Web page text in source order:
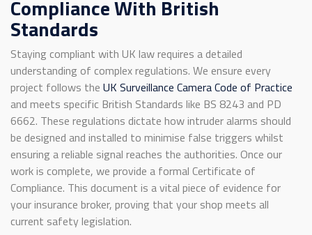
Compliance With British
Standards
Staying compliant with UK law requires a detailed
understanding of complex regulations. We ensure every
project follows the UK Surveillance Camera Code of Practice
and meets specific British Standards like BS 8243 and PD
6662. These regulations dictate how intruder alarms should
be designed and installed to minimise false triggers whilst
ensuring a reliable signal reaches the authorities. Once our
work is complete, we provide a formal Certificate of
Compliance. This document is a vital piece of evidence for
your insurance broker, proving that your shop meets all
current safety legislation.